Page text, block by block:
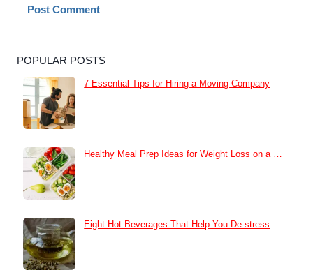
POPULAR POSTS
7 Essential Tips for Hiring a Moving Company
Healthy Meal Prep Ideas for Weight Loss on a …
Eight Hot Beverages That Help You De-stress